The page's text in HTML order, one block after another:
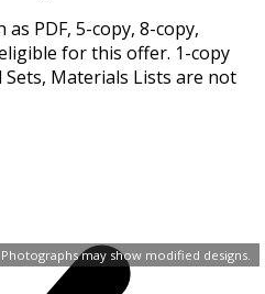
Photographs may show modified designs.
PDF, 5-copy, 8-copy,
for this offer. 1-copy
Sets, Materials Lists are not